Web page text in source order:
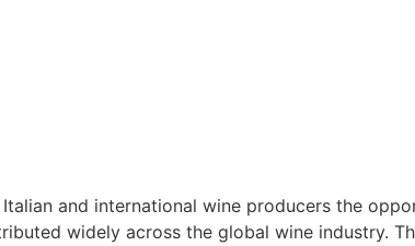
and international wine producers the
widely across the global wine industry.